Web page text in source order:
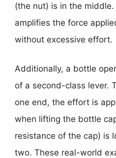
(the nut) is in the
amplifies the force
without excessive effort.
Additionally, a bottle
of a second-class lever.
one end, the effort is
when lifting the bottle
resistance of the cap) is
two. These real-world